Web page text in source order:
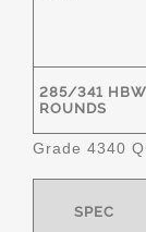
285/341 HBW
ROUNDS
Grade 4340
SPEC